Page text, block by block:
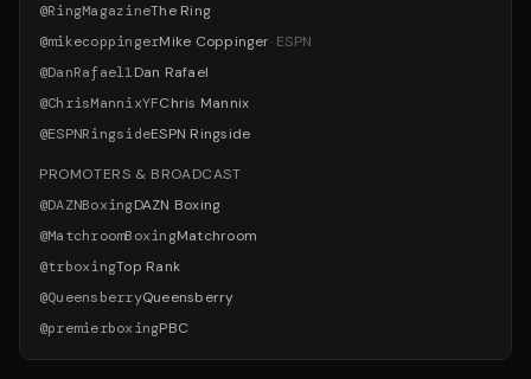
@RingMagazineThe Ring
@mikecoppingerMike Coppinger· ESPN
@DanRafael1Dan Rafael
@ChrisMannixYFChris Mannix
@ESPNRingsideESPN Ringside
PROMOTERS & BROADCAST
@DAZNBoxingDAZN Boxing
@MatchroomBoxingMatchroom
@trboxingTop Rank
@QueensberryQueensberry
@premierboxingPBC